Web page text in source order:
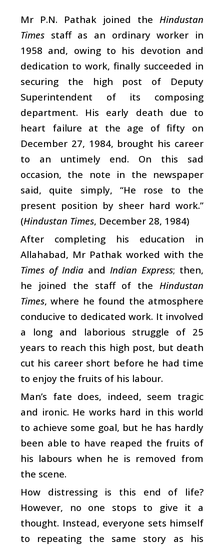
Mr P.N. Pathak joined the Hindustan
Times staff as an ordinary worker in
1958 and, owing to his devotion and
dedication to work, finally succeeded in
securing the high post of Deputy
Superintendent of its composing
department. His early death due to
heart failure at the age of fifty on
December 27, 1984, brought his career
to an untimely end. On this sad
occasion, the note in the newspaper
said, quite simply, “He rose to the
present position by sheer hard work.”
(Hindustan Times, December 28, 1984)
After completing his education in
Allahabad, Mr Pathak worked with the
Times of India and Indian Express; then,
he joined the staff of the Hindustan
Times, where he found the atmosphere
conducive to dedicated work. It involved
a long and laborious struggle of 25
years to reach this high post, but death
cut his career short before he had time
to enjoy the fruits of his labour.
Man’s fate does, indeed, seem tragic
and ironic. He works hard in this world
to achieve some goal, but he has hardly
been able to have reaped the fruits of
his labours when he is removed from
the scene.
How distressing is this end of life?
However, no one stops to give it a
thought. Instead, everyone sets himself
to repeating the same story as his